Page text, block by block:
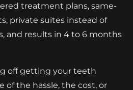
treatment plans, same-
private suites instead of
and results in 4 to 6 months
off getting your teeth
of the hassle, the cost, or